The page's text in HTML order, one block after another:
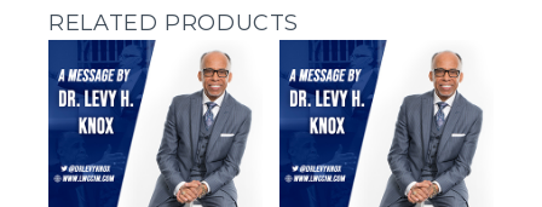
Gifts
for
Kingdom
Impact
quantity
RELATED PRODUCTS